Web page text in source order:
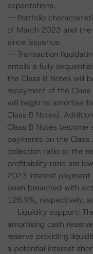
expectations.
-- Portfolio
of March 2023 and
since issuance.
-- Transaction
entails a fully
the Class B Notes will
repayment of the
will begin to amortise
Class B Notes).
Class B Notes
payments on the
collection ratio or the
profitability ratio are
2023 interest
been breached with
126.9%, respectively,
-- Liquidity support:
amortising cash
reserve providing
a potential interest